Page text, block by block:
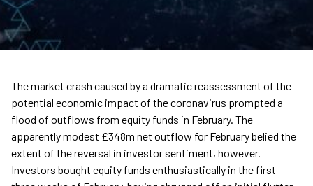
The market crash caused by a dramatic reassessment of the
potential economic impact of the coronavirus prompted a
flood of outflows from equity funds in February. The
apparently modest £348m net outflow for February belied the
extent of the reversal in investor sentiment, however.
Investors bought equity funds enthusiastically in the first